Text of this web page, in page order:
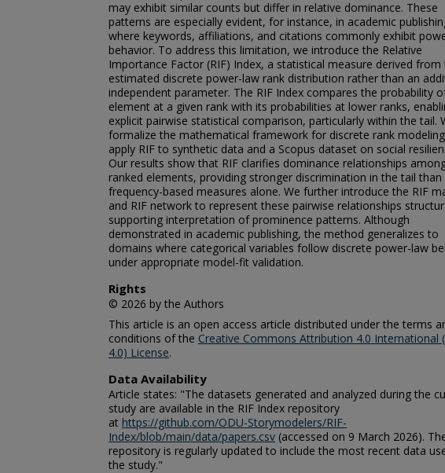
may exhibit similar counts but differ in relative dominance. These
patterns are especially evident, for instance, in academic
where keywords, affiliations, and citations commonly exhibit
behavior. To address this limitation, we introduce the Relative
Importance Factor (RIF) Index, a statistical measure derived from
estimated discrete power-law rank distribution rather than an
independent parameter. The RIF Index compares the probability
element at a given rank with its probabilities at lower ranks,
explicit pairwise statistical comparison, particularly within the tail.
formalize the mathematical framework for discrete rank
apply RIF to synthetic data and a Scopus dataset on social
Our results show that RIF clarifies dominance relationships
ranked elements, providing stronger discrimination in the tail than
frequency-based measures alone. We further introduce the RIF
and RIF network to represent these pairwise relationships
supporting interpretation of prominence patterns. Although
demonstrated in academic publishing, the method generalizes to
domains where categorical variables follow discrete power-law
under appropriate model-fit validation.
Rights
© 2026 by the Authors
This article is an open access article distributed under the terms
conditions of the Creative Commons Attribution 4.0 International
4.0) License.
Data Availability
Article states: "The datasets generated and analyzed during the
study are available in the RIF Index repository
at https://github.com/ODU-Storymodelers/RIF-
Index/blob/main/data/papers.csv (accessed on 9 March 2026).
repository is regularly updated to include the most recent data
the study."